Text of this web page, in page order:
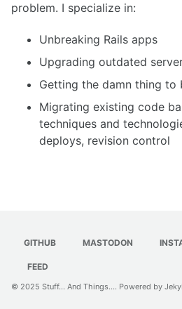
problem. I specialize in:
Unbreaking Rails apps
Upgrading outdated
Getting the damn thing to
Migrating existing code
techniques and
deploys, revision control
GITHUB MASTODON
FEED
© 2025 Stuff... And Things.... Powered by